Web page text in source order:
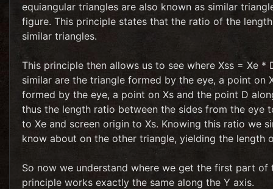
equiangular triangles are also known as similar
figure. This principle states that the ratio of the
similar triangles.
This principle then allows us to see where Xss = Xe
similar are the triangle formed by the eye, a point on
formed by the eye, a point on Xs and the point D
thus the length ratio between the sides from the eye
to Xe and screen origin to Xs. Knowing this ratio we
know about on the other triangle, yielding the length
So now we understand where we get the first part
principle works exactly the same along the Y axis.